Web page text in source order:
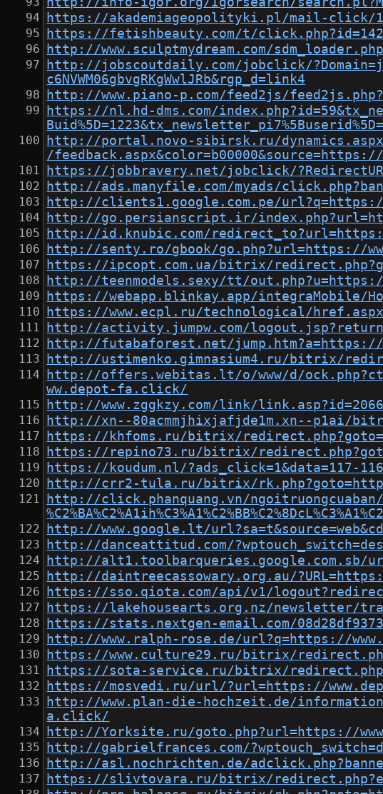
https://akademiageopolityki.pl/mail-click/
https://fetishbeauty.com/t/
http://www.sculptmydream.com/
http://jobscoutdaily.com/jobclick/
c6NVWM06gbvgRKgWwlJRb&rgp_d=link4
http://www.piano-p.com/feed2js/
https://nl.hd-dms.com/
http://portal.novo-sibirsk.ru/
/
https://jobbravery.net/jobclick/
http://ads.manyfile.com/myads/
http://clients1.google.com.pe/
http://go.persianscript.ir/
http://id.knubic.com/
http://senty.ro/gbook/go.php?url=https://
https://ipcopt.com.ua/bitrix/
http://teenmodels.sexy/tt/
https://webapp.blinkay.app/integraMobile/
https://www.ecpl.ru/technological/
http://activity.jumpw.com/
http://futabaforest.net/
http://ustimenko.gimnasium4.ru/bitrix/
http://offers.webitas.lt/o/www/d/
ww.depot-fa.click/
http://www.zggkzy.com/link/
http://xn--80acmmjhixjafjde1m.xn--p1ai/
https://khfoms.ru/bitrix/
https://repino73.ru/bitrix/
https://koudum.nl/?ads_click=1&data=117-
http://crr2-tula.ru/bitrix/
http://click.phanquang.vn/ngoitruongcuaban/
http://www.google.lt/
http://danceattitud.com/
http://alt1.toolbarqueries.google.com.sb/
http://daintreecassowary.org.au/
https://sso.qiota.com/api/v1/
https://lakehousearts.org.nz/newsletter/track/
https://stats.nextgen-email.com/
http://www.ralph-rose.de/url?q=https://
https://www.culture29.ru/bitrix/
https://sota-service.ru/bitrix/
https://mosvedi.ru/url/?url=https://
http://www.plan-die-hochzeit.de/
a.click/
http://Yorksite.ru/goto.php?url=https://
http://gabrielfrances.com/
http://asl.nochrichten.de/
https://slivtovara.ru/bitrix/